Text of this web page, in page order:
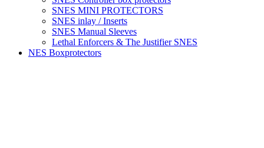
SNES MINI PROTECTORS
SNES inlay / Inserts
SNES Manual Sleeves
Lethal Enforcers & The Justifier SNES
NES Boxprotectors